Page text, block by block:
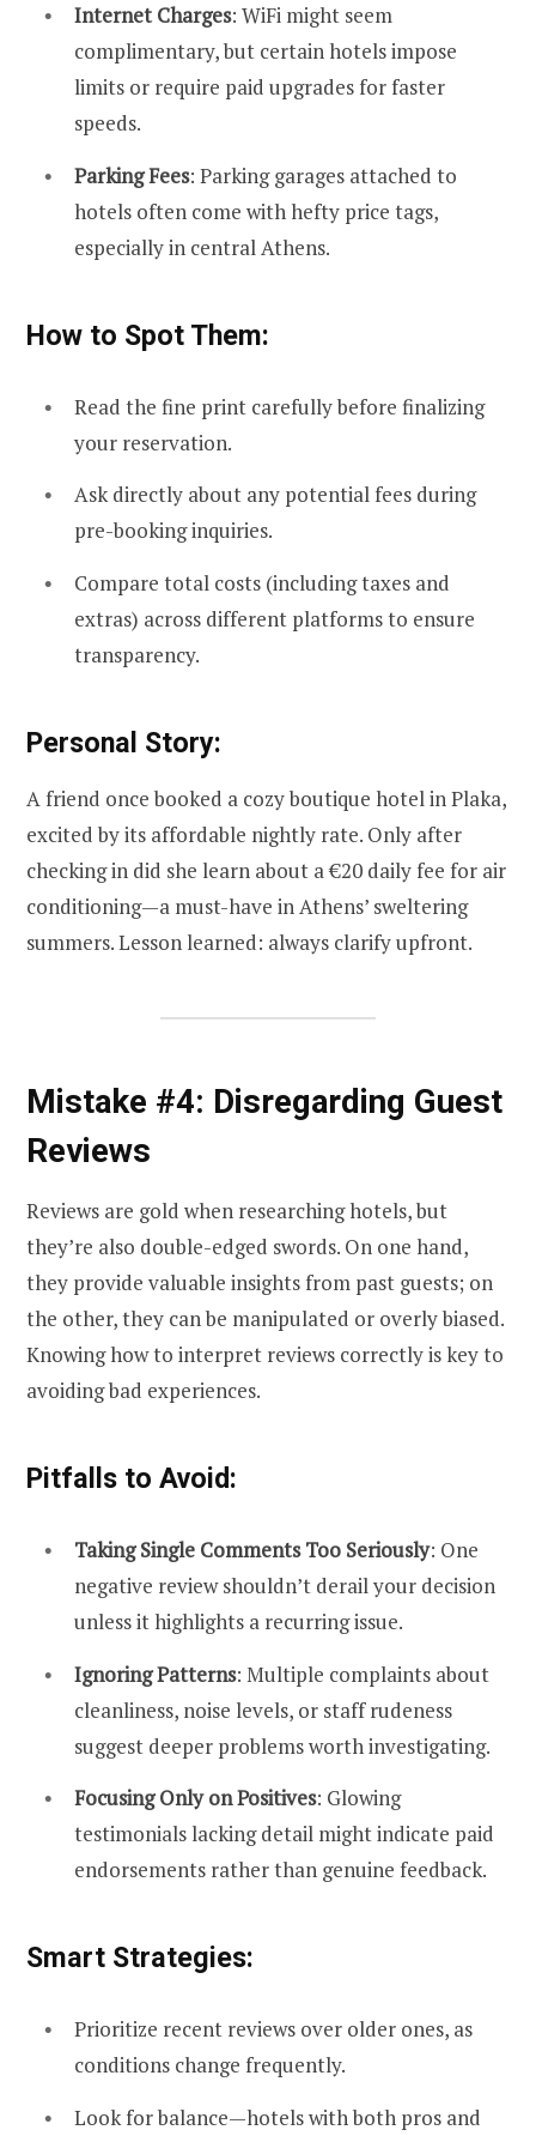
Internet Charges: WiFi might seem
complimentary, but certain hotels impose
limits or require paid upgrades for faster
speeds.
Parking Fees: Parking garages attached to
hotels often come with hefty price tags,
especially in central Athens.
How to Spot Them:
Read the fine print carefully before finalizing
your reservation.
Ask directly about any potential fees during
pre-booking inquiries.
Compare total costs (including taxes and
extras) across different platforms to ensure
transparency.
Personal Story:
A friend once booked a cozy boutique hotel in Plaka,
excited by its affordable nightly rate. Only after
checking in did she learn about a €20 daily fee for air
conditioning—a must-have in Athens’ sweltering
summers. Lesson learned: always clarify upfront.
Mistake #4: Disregarding Guest
Reviews
Reviews are gold when researching hotels, but
they’re also double-edged swords. On one hand,
they provide valuable insights from past guests; on
the other, they can be manipulated or overly biased.
Knowing how to interpret reviews correctly is key to
avoiding bad experiences.
Pitfalls to Avoid:
Taking Single Comments Too Seriously: One
negative review shouldn’t derail your decision
unless it highlights a recurring issue.
Ignoring Patterns: Multiple complaints about
cleanliness, noise levels, or staff rudeness
suggest deeper problems worth investigating.
Focusing Only on Positives: Glowing
testimonials lacking detail might indicate paid
endorsements rather than genuine feedback.
Smart Strategies:
Prioritize recent reviews over older ones, as
conditions change frequently.
Look for balance—hotels with both pros and